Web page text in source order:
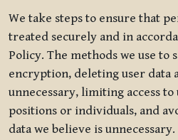
We take steps to ensure that
treated securely and in
Policy. The methods we use to
encryption, deleting user data
unnecessary, limiting access
positions or individuals, and
data we believe is unnecessary.